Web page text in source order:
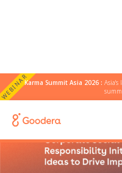
WEBINARKarma Summit Asia 2026 :
← All Blogs